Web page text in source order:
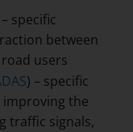
specific
between
users
) – specific
the
traffic signals,